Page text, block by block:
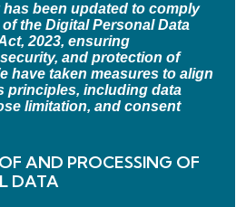
been updated to comply
the Digital Personal Data
2023, ensuring
and protection of
have taken measures to align
principles, including data
limitation, and consent
AND PROCESSING OF
DATA